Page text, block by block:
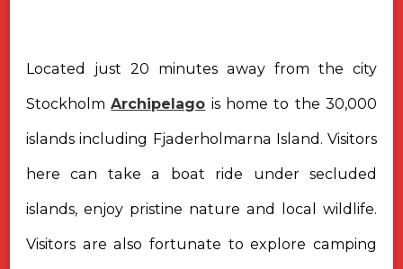
Located just 20 minutes away from the city
StockholmArchipelago is home to the 30,000
islands including Fjaderholmarna Island. Visitors
here can take a boat ride under secluded
islands, enjoy pristine nature and local wildlife.
Visitors are also fortunate to explore camping